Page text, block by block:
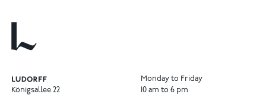
Königsallee 22
Monday to Friday
10 am to 6 pm